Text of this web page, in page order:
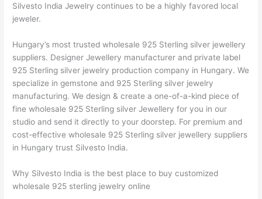
Silvesto India Jewelry continues to be a highly favored local
jeweler.
Hungary’s most trusted wholesale 925 Sterling silver jewellery
suppliers. Designer Jewellery manufacturer and private label
925 Sterling silver jewelry production company in Hungary. We
specialize in gemstone and 925 Sterling silver jewelry
manufacturing. We design & create a one-of-a-kind piece of
fine wholesale 925 Sterling silver Jewellery for you in our
studio and send it directly to your doorstep. For premium and
cost-effective wholesale 925 Sterling silver jewellery suppliers
in Hungary trust Silvesto India.
Why Silvesto India is the best place to buy customized
wholesale 925 sterling jewelry online